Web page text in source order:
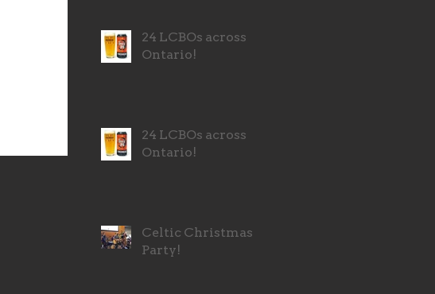
24 LCBOs across
Ontario!
24 LCBOs across
Ontario!
Celtic Christmas
Party!